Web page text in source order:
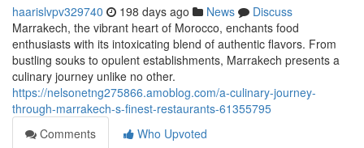
haarislvpv329740 198 days ago News
Discuss
Marrakech, the vibrant heart of Morocco, enchants food
enthusiasts with its intoxicating blend of authentic flavors. From
bustling souks to opulent establishments, Marrakech presents a
culinary journey unlike no other.
https://nelsonetng275866.amoblog.com/a-culinary-journey-
through-marrakech-s-finest-restaurants-61355795
Comments
Who Upvoted